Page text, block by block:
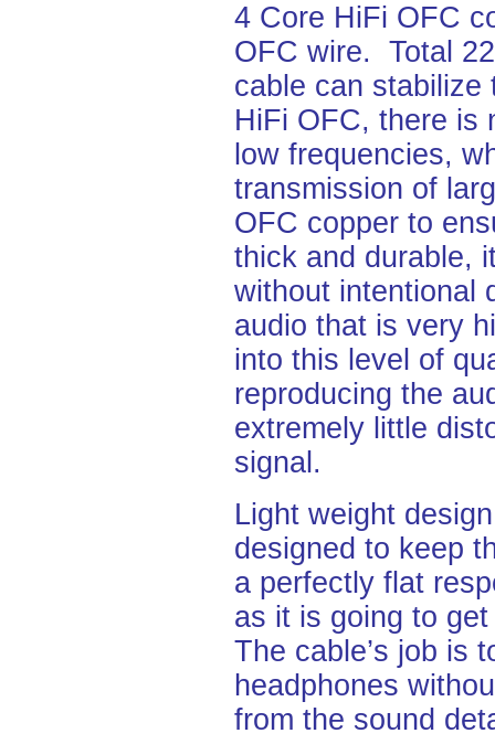
4 Core HiFi OFC
OFC wire. Total
cable can stabilize
HiFi OFC, there is
low frequencies,
transmission of
OFC copper to
thick and durable,
without intentional
audio that is very
into this level of
reproducing the
extremely little
signal.
Light weight
designed to keep
a perfectly flat
as it is going to
The cable’s job is
headphones
from the sound